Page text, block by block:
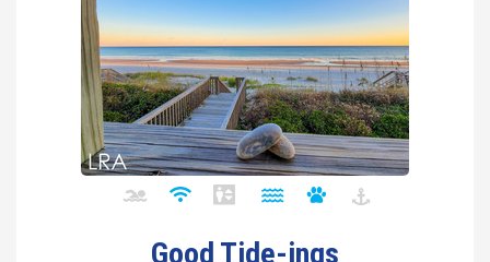
Good Tide-ings